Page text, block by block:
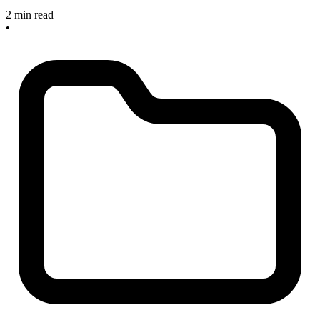
2 min read
•